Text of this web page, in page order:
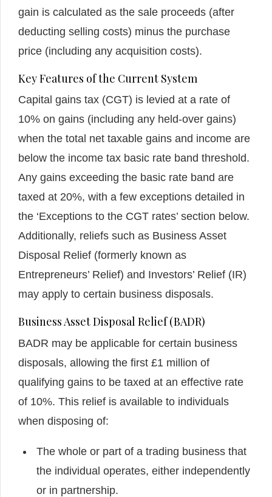
gain is calculated as the sale proceeds (after
deducting selling costs) minus the purchase
price (including any acquisition costs).
Key Features of the Current System
Capital gains tax (CGT) is levied at a rate of
10% on gains (including any held-over gains)
when the total net taxable gains and income are
below the income tax basic rate band threshold.
Any gains exceeding the basic rate band are
taxed at 20%, with a few exceptions detailed in
the ‘Exceptions to the CGT rates’ section below.
Additionally, reliefs such as Business Asset
Disposal Relief (formerly known as
Entrepreneurs’ Relief) and Investors’ Relief (IR)
may apply to certain business disposals.
Business Asset Disposal Relief (BADR)
BADR may be applicable for certain business
disposals, allowing the first £1 million of
qualifying gains to be taxed at an effective rate
of 10%. This relief is available to individuals
when disposing of:
The whole or part of a trading business that
the individual operates, either independently
or in partnership.